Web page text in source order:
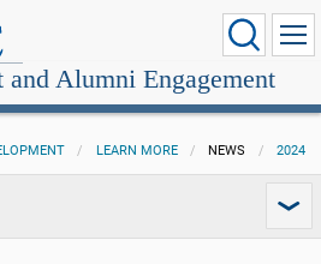
and Alumni Engagement
LEARN MORE NEWS 2024